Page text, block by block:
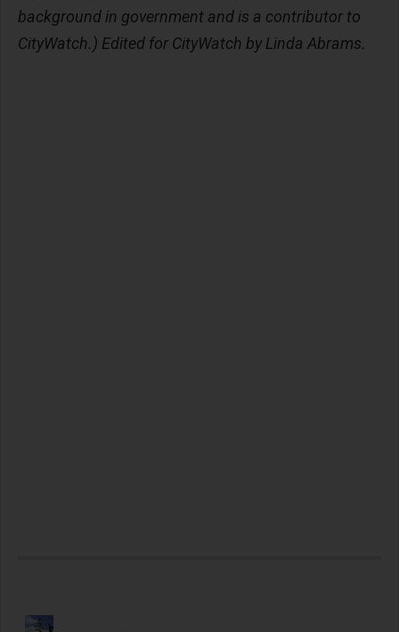
background in government and is a contributor to
CityWatch.) Edited for CityWatch by Linda Abrams.